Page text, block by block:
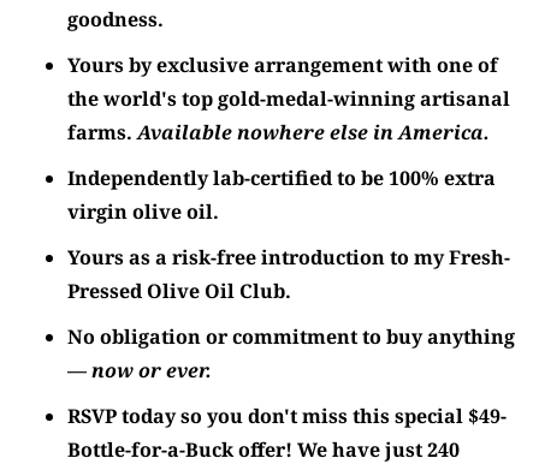
goodness.
Yours by exclusive arrangement with one of
the world's top gold-medal-winning artisanal
farms.Available nowhere else in America.
Independently lab-certified to be 100% extra
virgin olive oil.
Yours as a risk-free introduction to my Fresh-
Pressed Olive Oil Club.
No obligation or commitment to buy anything
—now or ever.
RSVP today so you don't miss this special $49-
Bottle-for-a-Buck offer! We have just 240